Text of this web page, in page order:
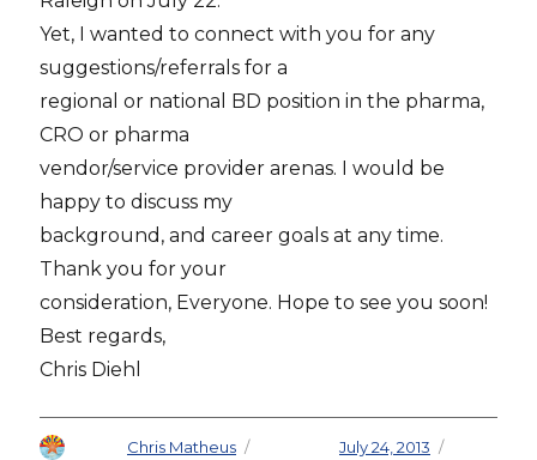
Yet, I wanted to connect with you for any
suggestions/referrals for a
regional or national BD position in the pharma,
CRO or pharma
vendor/service provider arenas. I would be
happy to discuss my
background, and career goals at any time.
Thank you for your
consideration, Everyone. Hope to see you soon!
Best regards,
Chris Diehl
Chris Matheus Posted onJuly 24, 2013